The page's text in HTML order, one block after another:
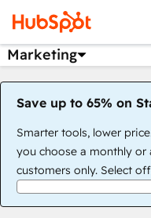
Marketing
Save up to 65% on
Smarter tools, lower
you choose a monthly or
customers only. Select